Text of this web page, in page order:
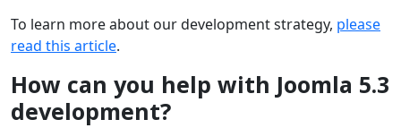
To learn more about our development strategy, please
read this article.
How can you help with Joomla 5.3
development?